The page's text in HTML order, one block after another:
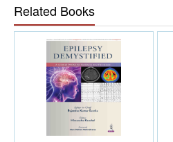
Related Books